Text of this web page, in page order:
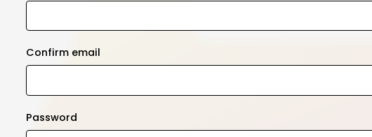
Confirm email
Password